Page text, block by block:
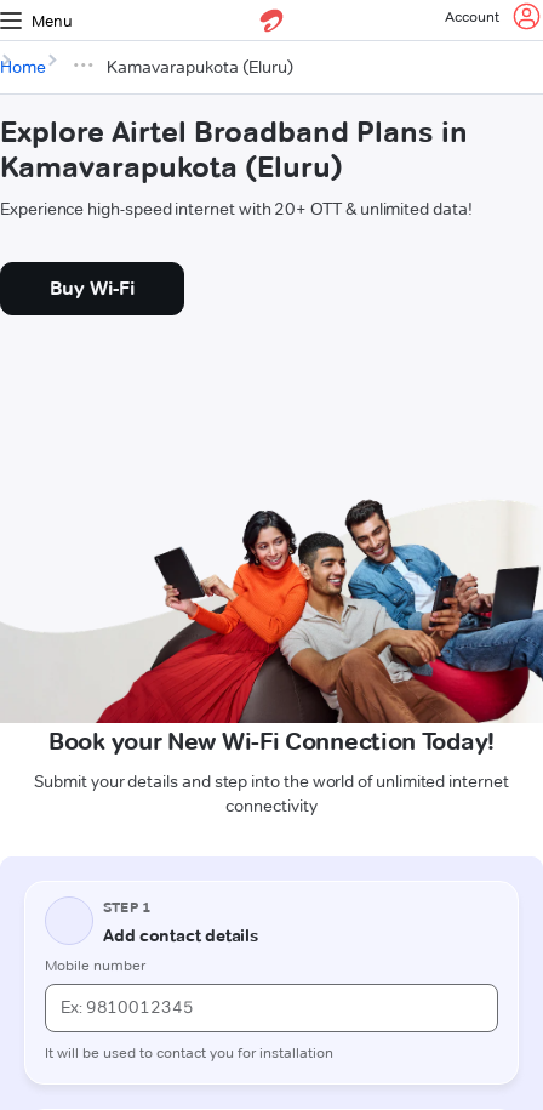
Menu Account
Home Kamavarapukota (Eluru)
Explore Airtel Broadband Plans in
Kamavarapukota (Eluru)
Experience high-speed internet with 20+ OTT & unlimited data!
Buy Wi-Fi
Book your New Wi-Fi Connection Today!
Submit your details and step into the world of unlimited internet
connectivity